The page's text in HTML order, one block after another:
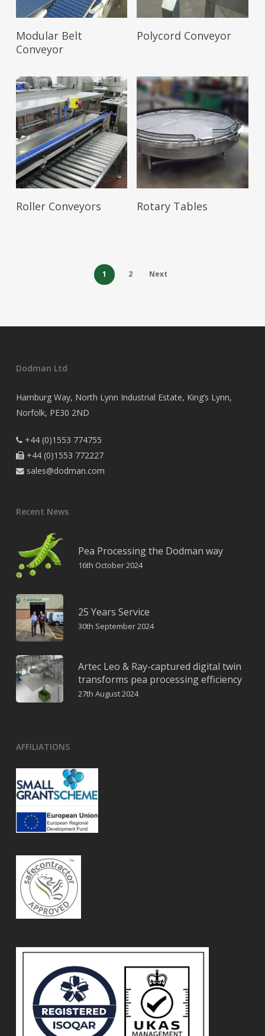
Read More
Modular Belt
Conveyor
Read More
Polycord Conveyor
Read More
Roller Conveyors Read More
Rotary Tables
1 2 Next
Dodman Ltd
Hamburg Way, North Lynn Industrial Estate, King’s Lynn,
Norfolk, PE30 2ND
+44 (0)1553 774755
+44 (0)1553 772227
sales@dodman.com
Recent News
Pea Processing the Dodman way
16th October 2024
25 Years Service
30th September 2024
Artec Leo & Ray-captured digital twin
transforms pea processing efficiency
27th August 2024
AFFILIATIONS